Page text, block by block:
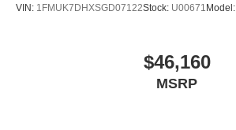
VIN: 1FMUK7DHXSGD07122Stock: U00671 Model:
$46,160
MSRP